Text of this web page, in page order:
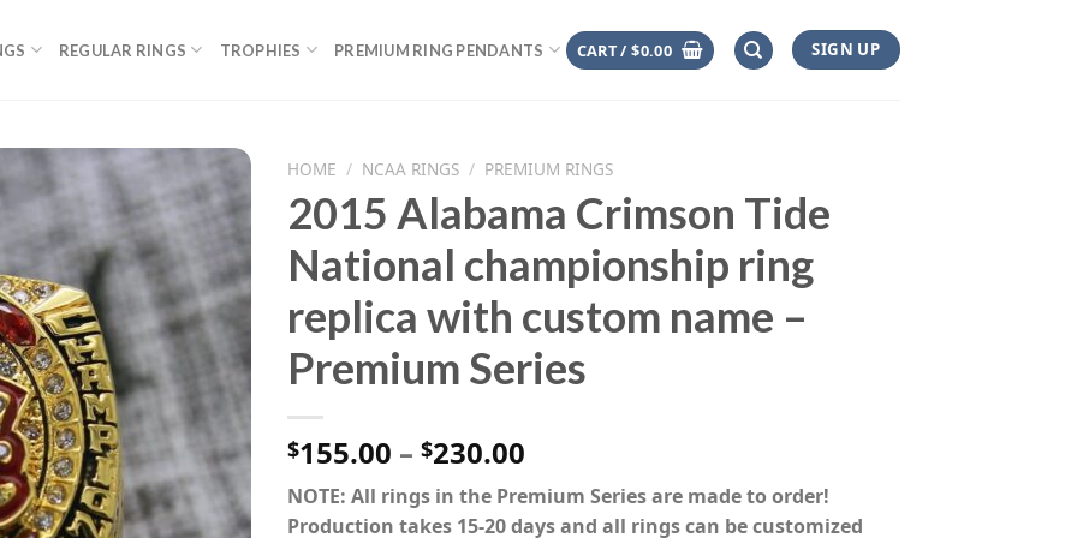
REGULAR RINGS TROPHIES PREMIUM RING PENDANTS CART /$0.00 SIGN UP
HOME / NCAA RINGS / PREMIUM RINGS
2015 Alabama Crimson Tide
National championship ring
replica with custom name –
Premium Series
$155.00 – $230.00
range:
$155.00
NOTE: All rings in the Premium Series are made to order!
Production takes 15-20 days and all rings can be customized